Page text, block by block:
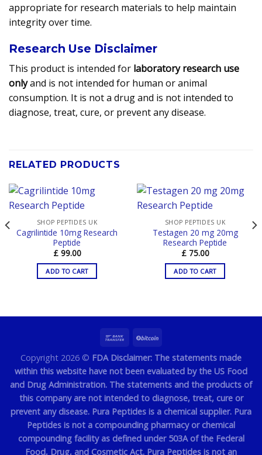
appropriate for research materials to help maintain
integrity over time.
Research Use Disclaimer
This product is intended for laboratory research use
onlyand is not intended for human or animal
consumption. It is not a drug and is not intended to
diagnose, treat, cure, or prevent any disease.
RELATED PRODUCTS
SHOP PEPTIDES UK
Cagrilintide 10mg Research
Peptide
£99.00
ADD TO CART
SHOP PEPTIDES UK
Testagen 20 mg 20mg
Research Peptide
£75.00
ADD TO CART
Copyright 2026 © FDA Disclaimer: The statements made
within this website have not been evaluated by the US Food
and Drug Administration. The statements and the products of
this company are not intended to diagnose, treat, cure or
prevent any disease. Pura Peptides is a chemical supplier. Pura
Peptides is not a compounding pharmacy or chemical
compounding facility as defined under 503A of the Federal
Food, Drug, and Cosmetic Act. Pura Peptides is not an